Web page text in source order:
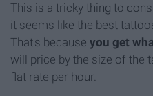
This is a tricky thing to
it seems like the best
That's because you get
will price by the size of the
flat rate per hour.